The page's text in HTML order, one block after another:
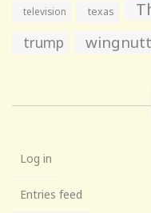
television texas
trump
Log in
Entries feed